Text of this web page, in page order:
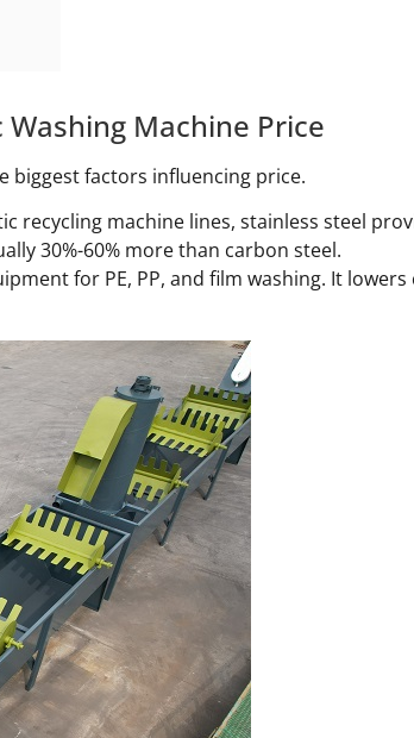
Machine Price
biggest factors influencing price.
recycling machine lines, stainless steel
30%-60% more than carbon steel.
for PE, PP, and film washing. It